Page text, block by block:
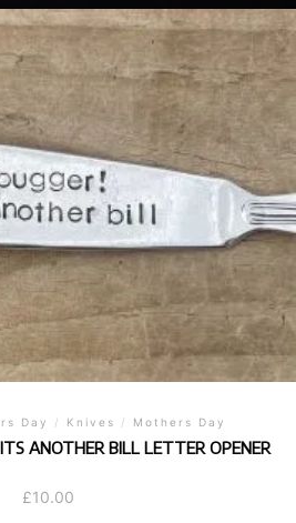
Day / Knives / Mothers Day
ANOTHER BILL LETTER OPENER
£10.00